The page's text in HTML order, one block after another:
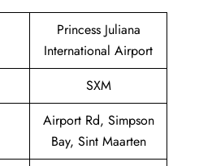
Princess Juliana
International Airport
SXM
Airport Rd, Simpson
Bay, Sint Maarten